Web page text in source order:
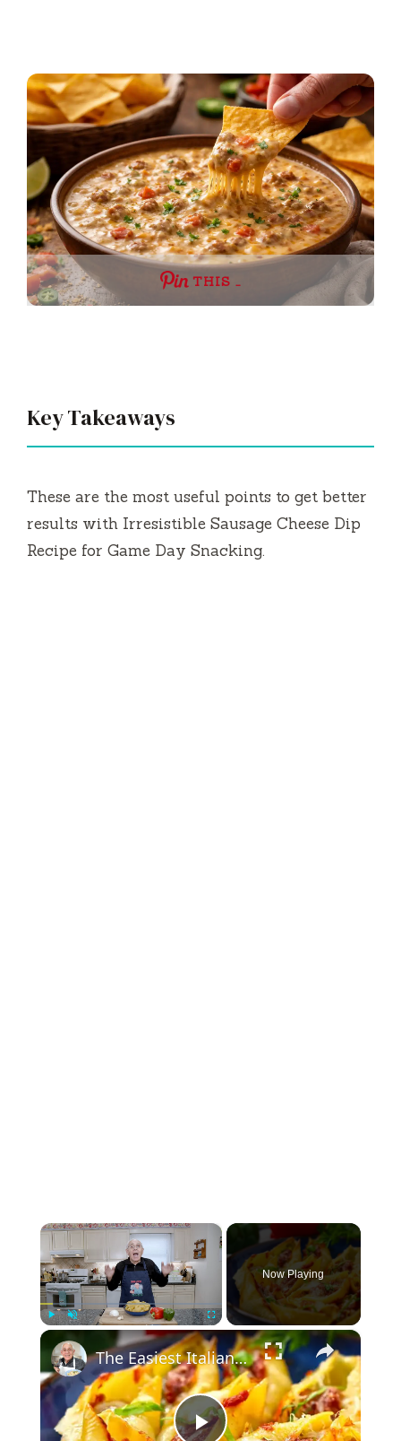
THIS …
Key Takeaways
These are the most useful points to get better
results with Irresistible Sausage Cheese Dip
Recipe for Game Day Snacking.
×
Unmute Fullscreen
Now Playing
×
The Easiest Italian Stuffed Shells You’ll Ever Make (With Sausage & Peppers!)